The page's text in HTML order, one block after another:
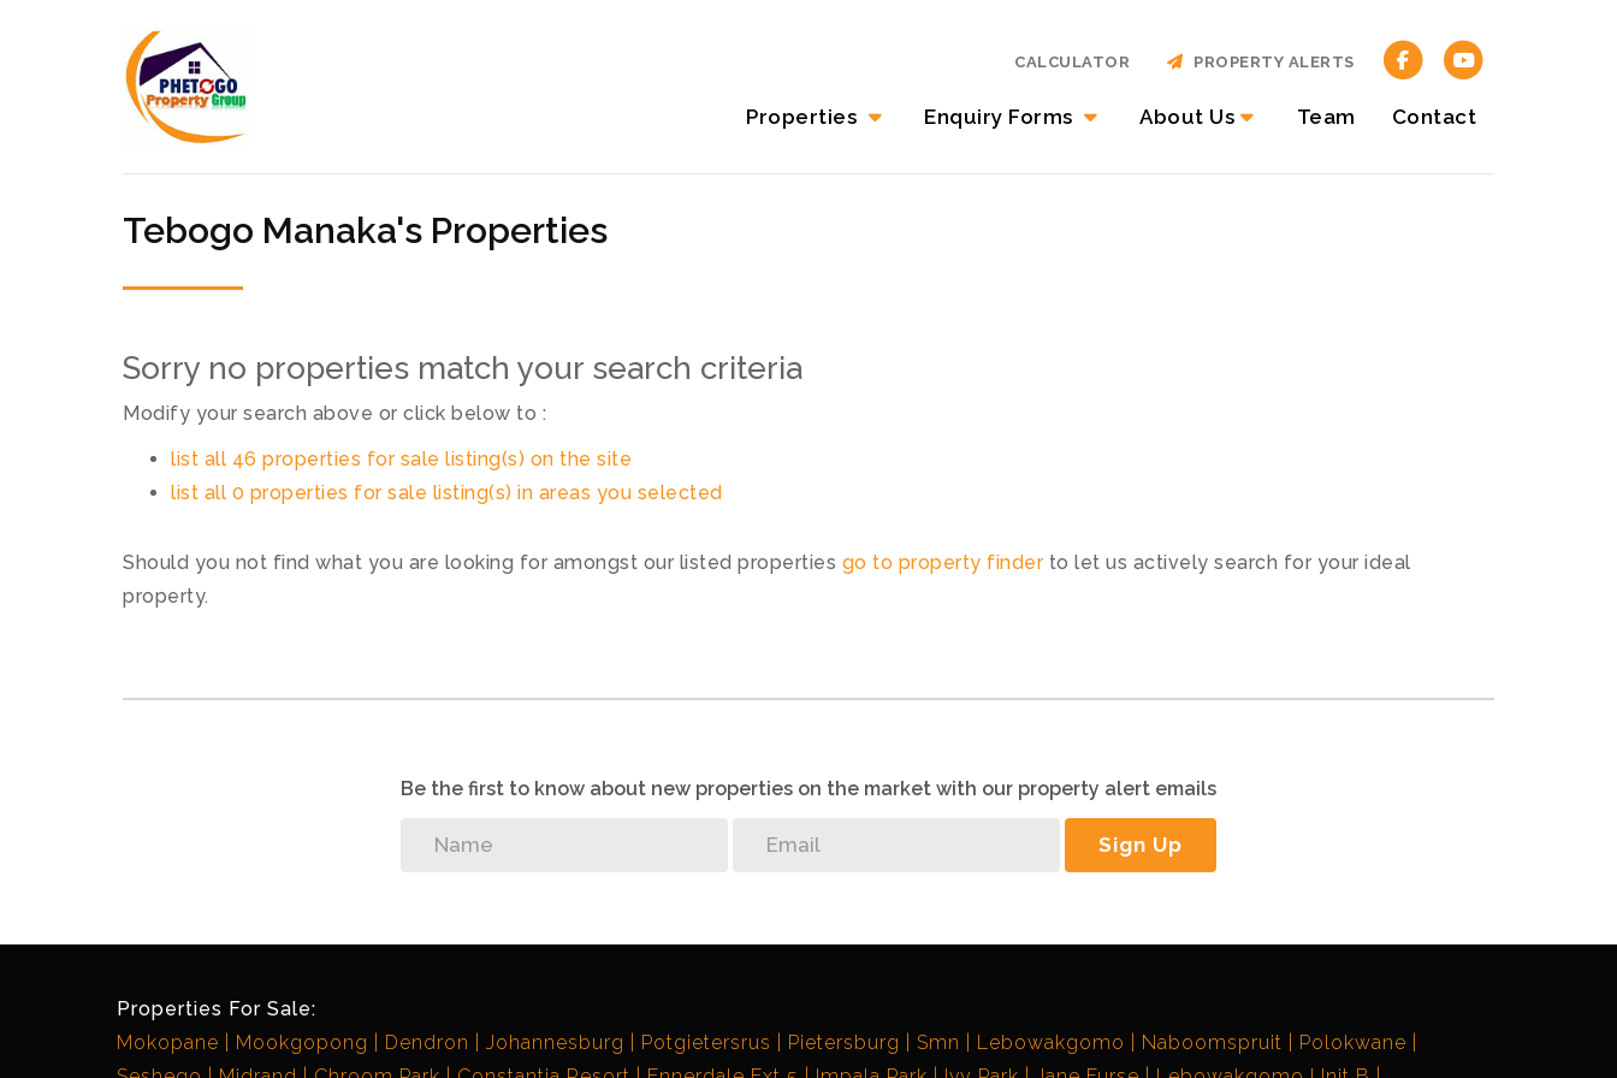
Properties Enquiry Forms About Us Team Contact
CALCULATOR PROPERTY ALERTS
Tebogo Manaka's Properties
Sorry no properties match your search criteria
Modify your search above or click below to :
list all 46 properties for sale listing(s) on the site
list all 0 properties for sale listing(s) in areas you selected
Should you not find what you are looking for amongst our listed properties go to property finderto let us actively search for your ideal
property.
Be the first to know about new properties on the market with our property alert emails
Sign Up
Properties For Sale:
Mokopane
Mookgopong Dendron Johannesburg Potgietersrus Pietersburg Smn Lebowakgomo Naboomspruit
Polokwane